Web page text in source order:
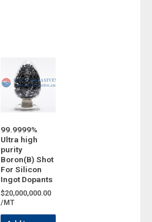
99.9999%
Ultra high
purity
Boron(B) Shot
For Silicon
Ingot Dopants
$20,000,000.00
/MT